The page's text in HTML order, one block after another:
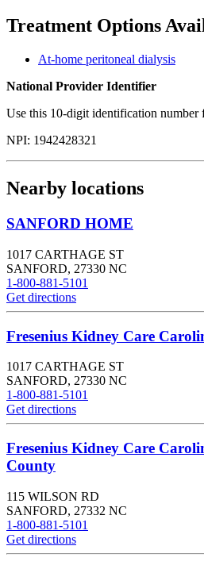
Treatment Options
At-home peritoneal dialysis
National Provider Identifier
Use this 10-digit identification number
NPI: 1942428321
Nearby locations
SANFORD HOME
1017 CARTHAGE ST
SANFORD, 27330 NC
1-800-881-5101
Get directions
Fresenius Kidney Care
1017 CARTHAGE ST
SANFORD, 27330 NC
1-800-881-5101
Get directions
Fresenius Kidney Care
County
115 WILSON RD
SANFORD, 27332 NC
1-800-881-5101
Get directions